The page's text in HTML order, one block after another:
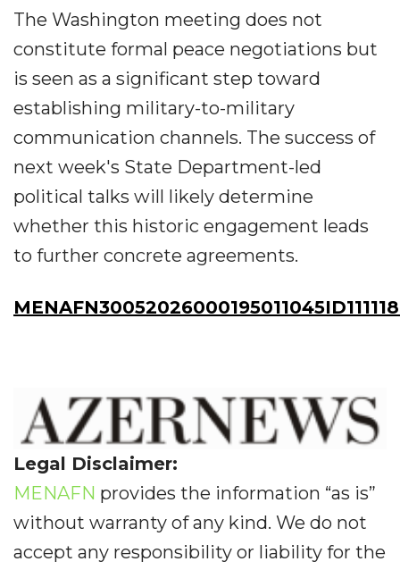
The Washington meeting does not
constitute formal peace negotiations but
is seen as a significant step toward
establishing military-to-military
communication channels. The success of
next week's State Department-led
political talks will likely determine
whether this historic engagement leads
to further concrete agreements.
Legal Disclaimer:
MENAFN provides the information “as is”
without warranty of any kind. We do not
accept any responsibility or liability for the